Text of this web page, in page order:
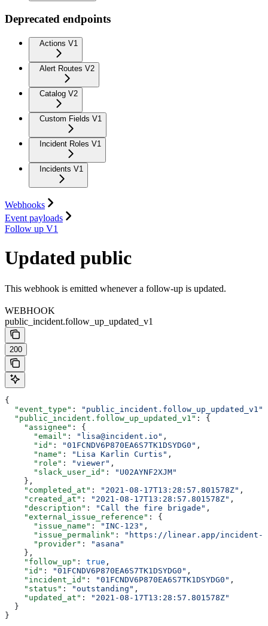
Deprecated endpoints
Actions V1
Alert Routes V2
Catalog V2
Custom Fields V1
Incident Roles V1
Incidents V1
Webhooks
Event payloads
Follow up V1
Updated public
This webhook is emitted whenever a follow-up is updated.
WEBHOOK
public_incident.follow_up_updated_v1
200
{
  "event_type"
: "public_incident.follow_up_updated_v1"
  "public_incident.follow_up_updated_v1"
: {
    "assignee"
: {
      "email"
: "lisa@incident.io" ,
      "id"
: "01FCNDV6P870EA6S7TK1DSYDG0" ,
      "name"
: "Lisa Karlin Curtis" ,
      "role"
: "viewer" ,
      "slack_user_id"
:
"U02AYNF2XJM"
    },
    "completed_at"
: "2021-08-17T13:28:57.801578Z" ,
    "created_at"
: "2021-08-17T13:28:57.801578Z" ,
    "description"
: "Call the fire brigade" ,
    "external_issue_reference"
: {
      "issue_name"
: "INC-123" ,
      "issue_permalink"
:
"https://linear.app/incident-
      "provider"
:
"asana"
    },
    "follow_up"
: true ,
    "id"
: "01FCNDV6P870EA6S7TK1DSYDG0" ,
    "incident_id"
: "01FCNDV6P870EA6S7TK1DSYDG0" ,
    "status"
: "outstanding" ,
    "updated_at"
:
"2021-08-17T13:28:57.801578Z"
  }
}